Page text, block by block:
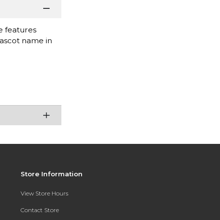
features
name in
Store Information
View Store Hours
Contact Store